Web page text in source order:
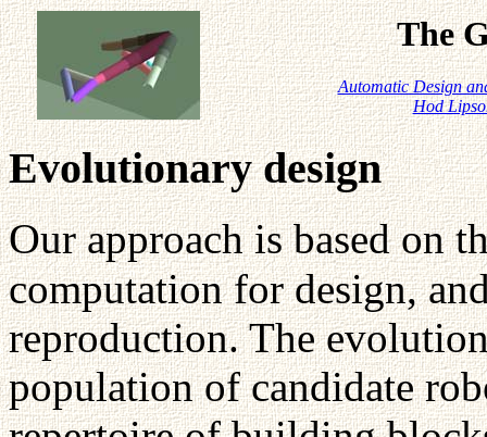
The
Automatic Design
Hod
Evolutionary design
Our approach is based on
computation for design,
reproduction. The
population of candidate